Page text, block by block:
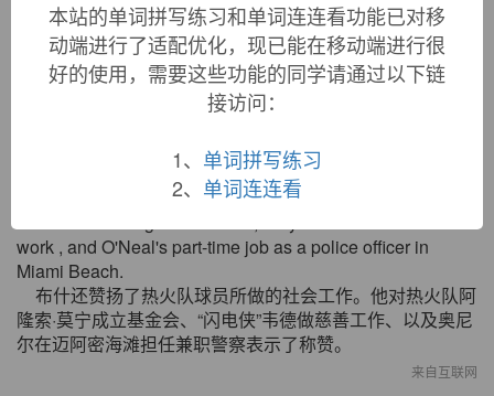
4. LikeAlonzoin the scenario you've just read, you may
find that most of your decisions are simple and routine.
Occasionally, though, you'll face a truly tough call.
就像在序幕中已经了解到的阿伦佐一样，你会发现你的绝
5. Bush lauded the Heat's work in the community, citing
work , and O'Neal's part-time job as a police officer in
Miami Beach.
布什还赞扬了热火队球员所做的社会工作。他对热火队阿
隆索·莫宁成立基金会、“闪电侠”韦德做慈善工作、以及奥尼
尔在迈阿密海滩担任兼职警察表示了称赞。
来自互联网
本站的单词拼写练习和单词连连看功能已对移
动端进行了适配优化，现已能在移动端进行很
好的使用，需要这些功能的同学请通过以下链
接访问：
1、 单词拼写练习
2、 单词连连看